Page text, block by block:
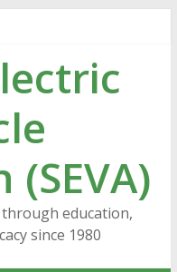
education,
since 1980